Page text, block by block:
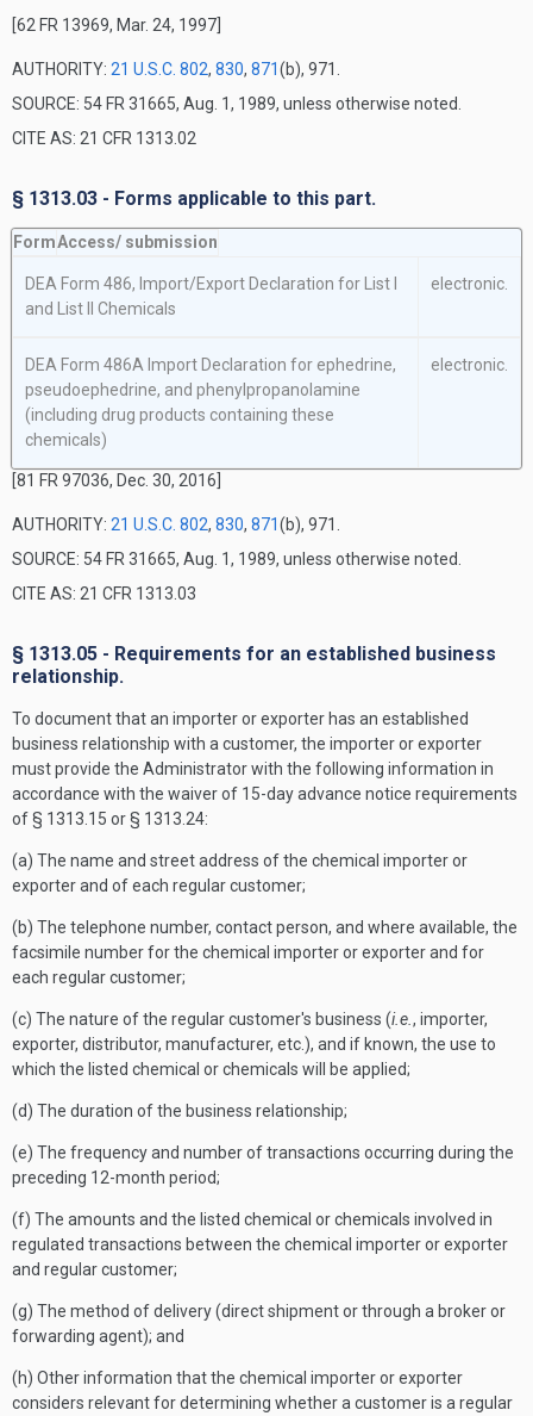
[62 FR 13969, Mar. 24, 1997]
AUTHORITY: 21 U.S.C. 802, 830, 871(b), 971.
SOURCE: 54 FR 31665, Aug. 1, 1989, unless otherwise noted.
CITE AS: 21 CFR 1313.02
§ 1313.03 - Forms applicable to this part.
FormAccess/ submission
DEA Form 486, Import/Export Declaration for List I
and List II Chemicals
electronic.
DEA Form 486A Import Declaration for ephedrine,
pseudoephedrine, and phenylpropanolamine
(including drug products containing these
chemicals)
electronic.
[81 FR 97036, Dec. 30, 2016]
AUTHORITY: 21 U.S.C. 802, 830, 871(b), 971.
SOURCE: 54 FR 31665, Aug. 1, 1989, unless otherwise noted.
CITE AS: 21 CFR 1313.03
§ 1313.05 - Requirements for an established business
relationship.
To document that an importer or exporter has an established
business relationship with a customer, the importer or exporter
must provide the Administrator with the following information in
accordance with the waiver of 15-day advance notice requirements
of § 1313.15 or § 1313.24:
(a) The name and street address of the chemical importer or
exporter and of each regular customer;
(b) The telephone number, contact person, and where available, the
facsimile number for the chemical importer or exporter and for
each regular customer;
(c) The nature of the regular customer's business (i.e. , importer,
exporter, distributor, manufacturer, etc.), and if known, the use to
which the listed chemical or chemicals will be applied;
(d) The duration of the business relationship;
(e) The frequency and number of transactions occurring during the
preceding 12-month period;
(f) The amounts and the listed chemical or chemicals involved in
regulated transactions between the chemical importer or exporter
and regular customer;
(g) The method of delivery (direct shipment or through a broker or
forwarding agent); and
(h) Other information that the chemical importer or exporter
considers relevant for determining whether a customer is a regular